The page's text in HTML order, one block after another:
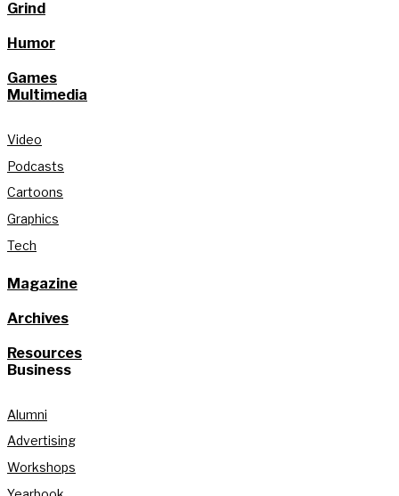
Grind
Humor
Games
Multimedia
Video
Podcasts
Cartoons
Graphics
Tech
Magazine
Archives
Resources
Business
Alumni
Advertising
Workshops